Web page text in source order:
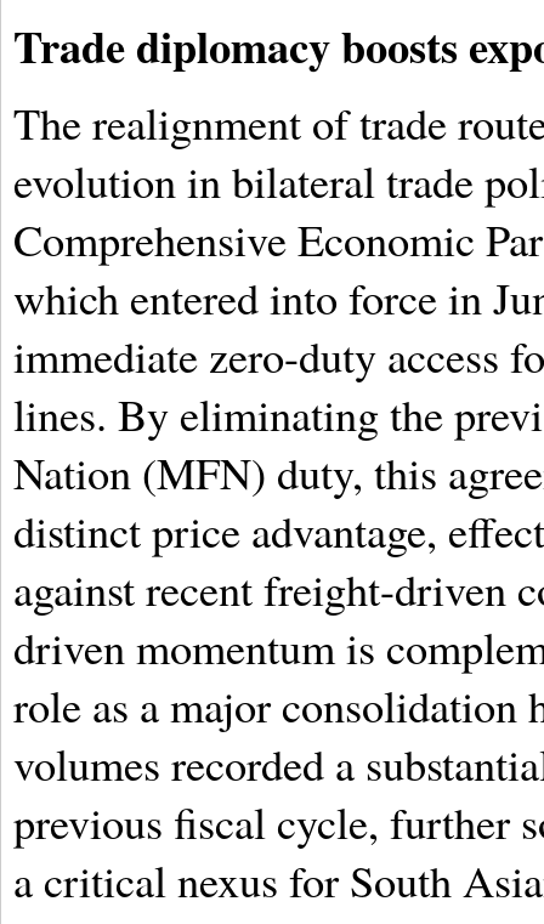
Trade diplomacy boosts
The realignment of trade
evolution in bilateral trade
Comprehensive Economic
which entered into force in
immediate zero-duty access
lines. By eliminating the
Nation (MFN) duty, this
distinct price advantage,
against recent freight-driven
driven momentum is
role as a major consolidation
volumes recorded a
previous fiscal cycle, further
a critical nexus for South